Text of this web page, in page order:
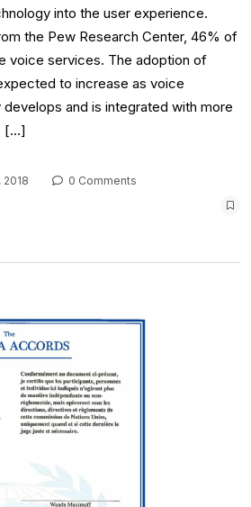
into the user experience.
the Pew Research Center, 46% of
voice services. The adoption of
to increase as voice
and is integrated with more
[…]
2018
0 Comments